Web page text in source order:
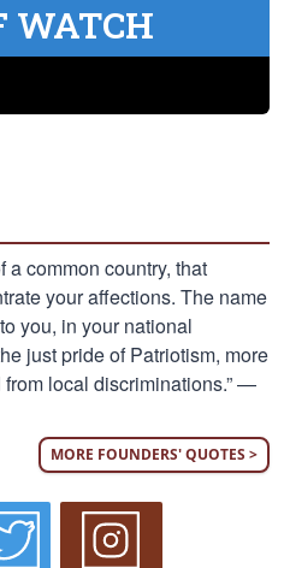
WATCH
a common country, that
your affections. The name
you, in your national
just pride of Patriotism, more
local discriminations.” —
MORE FOUNDERS' QUOTES >